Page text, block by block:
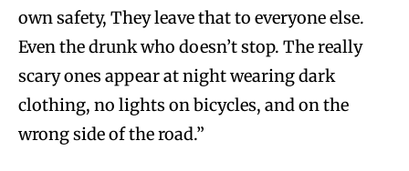
own safety, They leave that to everyone else.
Even the drunk who doesn’t stop. The really
scary ones appear at night wearing dark
clothing, no lights on bicycles, and on the
wrong side of the road.”